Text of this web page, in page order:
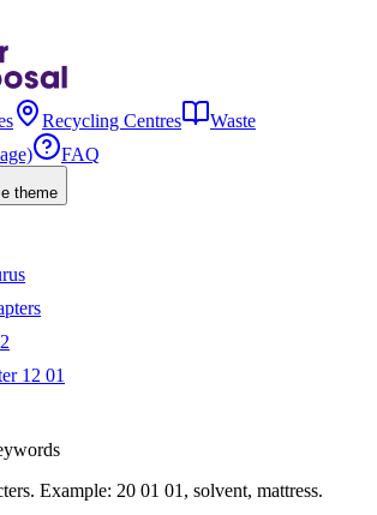
Recycling Centres
Waste
FAQ
theme
12 01
Example: 20 01 01, solvent, mattress.